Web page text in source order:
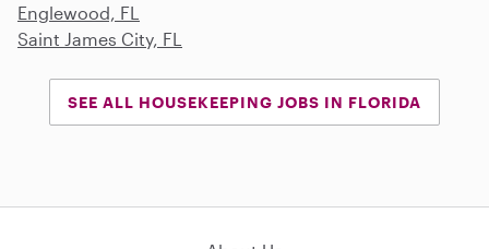
Englewood, FL
Saint James City, FL
SEE ALL HOUSEKEEPING JOBS IN FLORIDA